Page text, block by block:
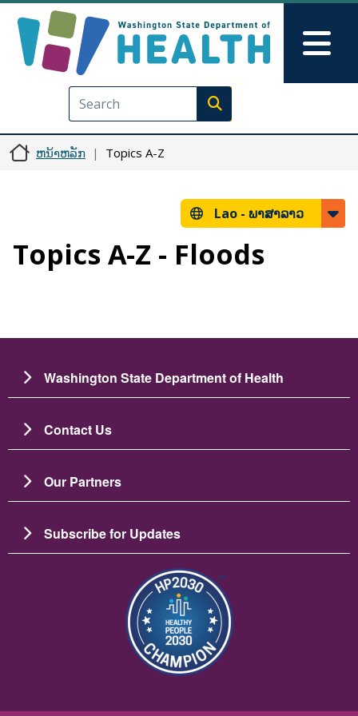
Execute search
ຫນ້າຫລັກ Topics A-Z
Lao - ພາສາລາວ
Topics A-Z - Floods
Washington State Department of Health
Contact Us
Our Partners
Subscribe for Updates
ຮູບພາບ